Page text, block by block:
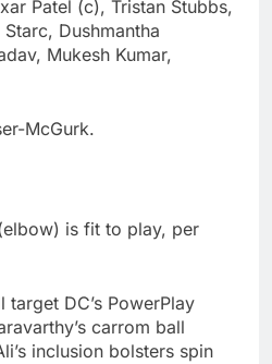
Patel (c), Tristan Stubbs,
Dushmantha
Mukesh Kumar,
McGurk.
is fit to play, per
target DC’s PowerPlay
carrom ball
inclusion bolsters spin